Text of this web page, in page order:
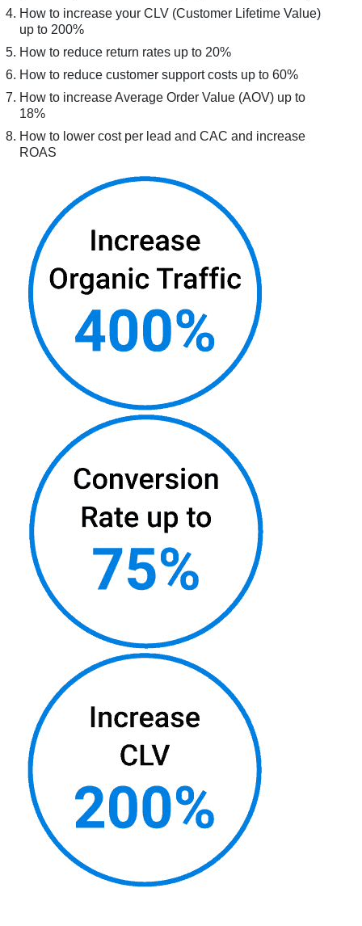
How to increase your CLV (Customer Lifetime Value)
up to 200%
How to reduce return rates up to 20%
How to reduce customer support costs up to 60%
How to increase Average Order Value (AOV) up to
18%
How to lower cost per lead and CAC and increase
ROAS